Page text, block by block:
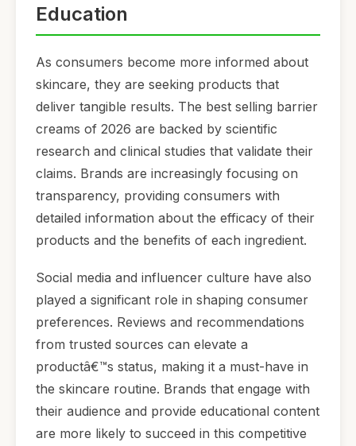
Education
As consumers become more informed about
skincare, they are seeking products that
deliver tangible results. The best selling barrier
creams of 2026 are backed by scientific
research and clinical studies that validate their
claims. Brands are increasingly focusing on
transparency, providing consumers with
detailed information about the efficacy of their
products and the benefits of each ingredient.
Social media and influencer culture have also
played a significant role in shaping consumer
preferences. Reviews and recommendations
from trusted sources can elevate a
productâ€™s status, making it a must-have in
the skincare routine. Brands that engage with
their audience and provide educational content
are more likely to succeed in this competitive